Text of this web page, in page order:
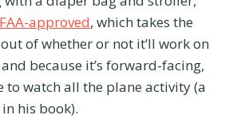
FAA-approved, which takes the
of whether or not it’ll work on
because it’s forward-facing,
to watch all the plane activity (a
his book).